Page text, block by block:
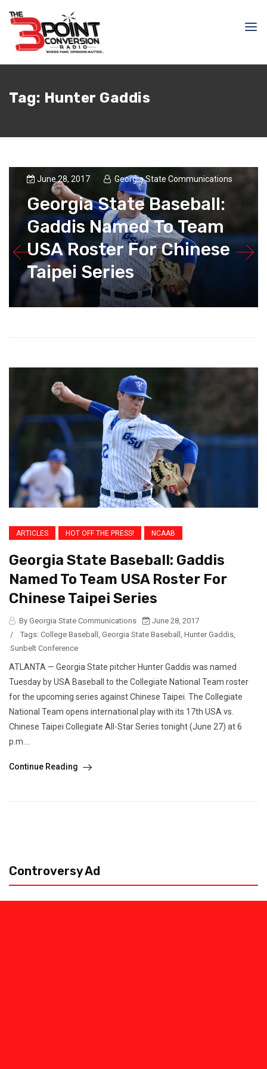
Tag: Hunter Gaddis
June 28, 2017 Georgia State Communications
Georgia State Baseball:
Gaddis Named To Team
USA Roster For Chinese
Taipei Series
ARTICLES HOT OFF THE PRESS! NCAAB
Georgia State Baseball: Gaddis
Named To Team USA Roster For
Chinese Taipei Series
By Georgia State Communications
June 28, 2017
/
Tags: College Baseball , Georgia State Baseball , Hunter Gaddis,
Sunbelt Conference
ATLANTA — Georgia State pitcher Hunter Gaddis was named
Tuesday by USA Baseball to the Collegiate National Team roster
for the upcoming series against Chinese Taipei. The Collegiate
National Team opens international play with its 17th USA vs.
Chinese Taipei Collegiate All-Star Series tonight (June 27) at 6
p.m....
Continue Reading
Controversy Ad